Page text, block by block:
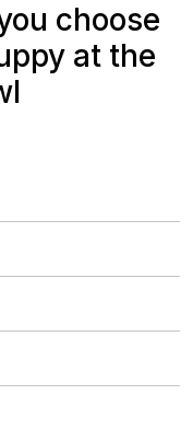
choose
at the